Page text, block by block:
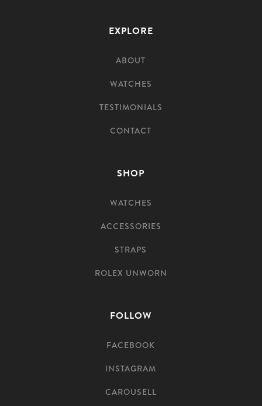
EXPLORE
ABOUT
WATCHES
TESTIMONIALS
CONTACT
SHOP
WATCHES
ACCESSORIES
STRAPS
ROLEX UNWORN
FOLLOW
FACEBOOK
INSTAGRAM
CAROUSELL